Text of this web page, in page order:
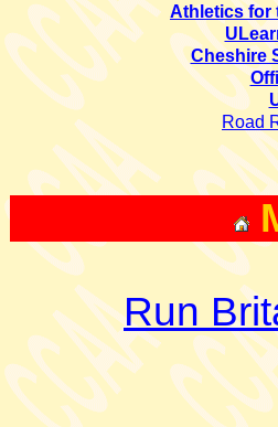
Athletics for
Cheshire
Road
Run